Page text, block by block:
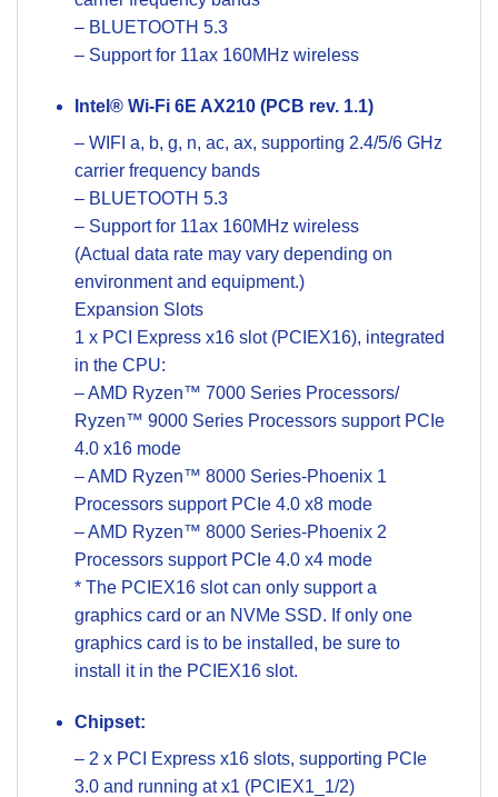
– BLUETOOTH 5.3
– Support for 11ax 160MHz wireless
Intel® Wi-Fi 6E AX210 (PCB rev. 1.1)
– WIFI a, b, g, n, ac, ax, supporting 2.4/5/6 GHz
carrier frequency bands
– BLUETOOTH 5.3
– Support for 11ax 160MHz wireless
(Actual data rate may vary depending on
environment and equipment.)
Expansion Slots
1 x PCI Express x16 slot (PCIEX16), integrated
in the CPU:
– AMD Ryzen™ 7000 Series Processors/
Ryzen™ 9000 Series Processors support PCIe
4.0 x16 mode
– AMD Ryzen™ 8000 Series-Phoenix 1
Processors support PCIe 4.0 x8 mode
– AMD Ryzen™ 8000 Series-Phoenix 2
Processors support PCIe 4.0 x4 mode
* The PCIEX16 slot can only support a
graphics card or an NVMe SSD. If only one
graphics card is to be installed, be sure to
install it in the PCIEX16 slot.
Chipset:
– 2 x PCI Express x16 slots, supporting PCIe
3.0 and running at x1 (PCIEX1_1/2)